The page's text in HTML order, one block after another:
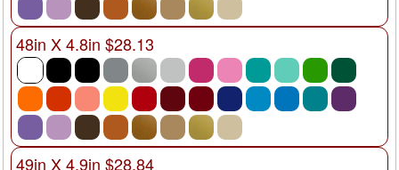
48in X 4.8in $28.13
49in X 4.9in $28.84